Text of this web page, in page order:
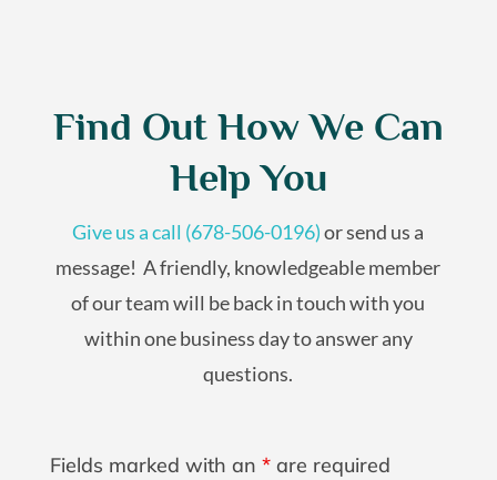
Find Out How We Can
Help You
Give us a call (678-506-0196) or send us a
message! A friendly, knowledgeablemember
of our team will be back in touch with you
within one business day to answer any
questions.
Fields marked with an *are required